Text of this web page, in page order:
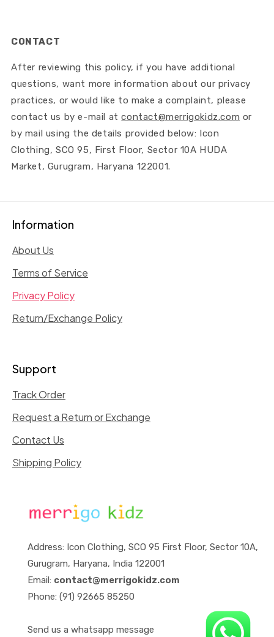
CONTACT
After reviewing this policy, if you have additional
questions, want more information about our privacy
practices, or would like to make a complaint, please
contact us by e-mail atcontact@merrigokidz.com or
by mail using the details provided below: Icon
Clothing, SCO 95, First Floor, Sector 10A HUDA
Market, Gurugram, Haryana 122001.
Information
About Us
Terms of Service
Privacy Policy
Return/Exchange Policy
Support
Track Order
Request a Return or Exchange
Contact Us
Shipping Policy
Address: Icon Clothing, SCO 95 First Floor, Sector 10A,
Gurugram, Haryana, India 122001
Email: contact@merrigokidz.com
Phone: (91) 92665 85250
Send us a whatsapp message